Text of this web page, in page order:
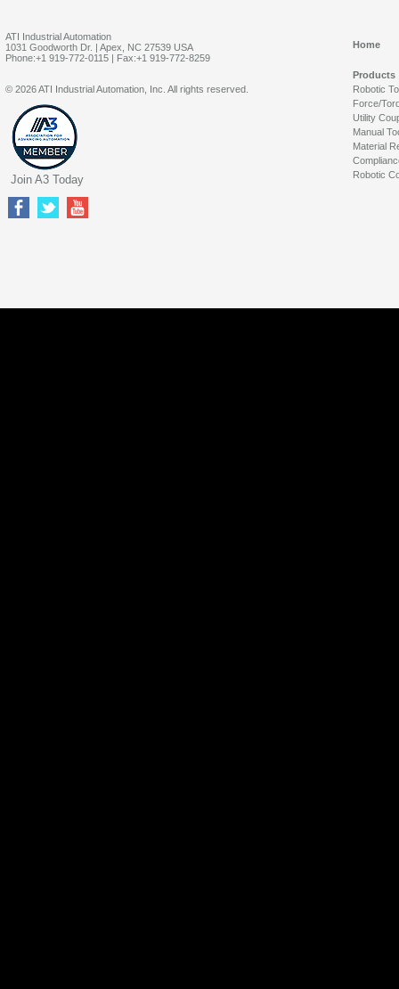
ATI Industrial Automation
1031 Goodworth Dr. | Apex, NC 27539 USA
Phone:+1 919-772-0115 | Fax:+1 919-772-8259
Home
Products
Robotic
Force/
Utility
Manual
Material
Robotic
© 2026 ATI Industrial Automation, Inc. All rights reserved.
Join A3 Today